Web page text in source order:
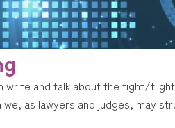
write and talk about the fight/
as lawyers and judges, may